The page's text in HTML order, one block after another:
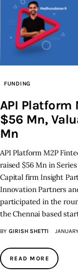
Submit
Contact
FUNDING
API Platform
$56 Mn,
Mn
API Platform M2P
raised $56 Mn in
Capital firm Insight
Innovation Partners
participated in the
the Chennai based
BY GIRISH SHETTI
READ MORE